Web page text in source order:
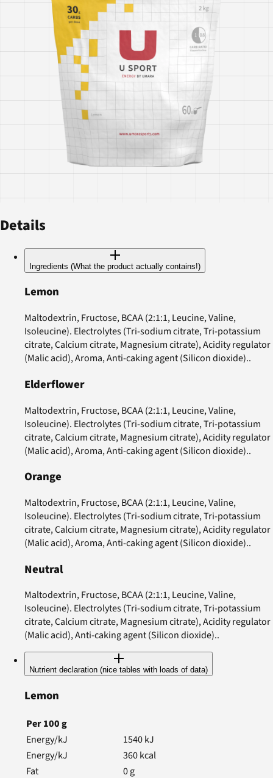
Details
Ingredients (What the product actually contains!)
Lemon
Maltodextrin, Fructose, BCAA (2:1:1, Leucine, Valine,
Isoleucine). Electrolytes (Tri-sodium citrate, Tri-potassium
citrate, Calcium citrate, Magnesium citrate), Acidity regulator
(Malic acid), Aroma, Anti-caking agent (Silicon dioxide)..
Elderflower
Maltodextrin, Fructose, BCAA (2:1:1, Leucine, Valine,
Isoleucine). Electrolytes (Tri-sodium citrate, Tri-potassium
citrate, Calcium citrate, Magnesium citrate), Acidity regulator
(Malic acid), Aroma, Anti-caking agent (Silicon dioxide)..
Orange
Maltodextrin, Fructose, BCAA (2:1:1, Leucine, Valine,
Isoleucine). Electrolytes (Tri-sodium citrate, Tri-potassium
citrate, Calcium citrate, Magnesium citrate), Acidity regulator
(Malic acid), Aroma, Anti-caking agent (Silicon dioxide)..
Neutral
Maltodextrin, Fructose, BCAA (2:1:1, Leucine, Valine,
Isoleucine). Electrolytes (Tri-sodium citrate, Tri-potassium
citrate, Calcium citrate, Magnesium citrate), Acidity regulator
(Malic acid), Anti-caking agent (Silicon dioxide)..
Nutrient declaration (nice tables with loads of data)
Lemon
Per100g
Energy/kJ
1540kJ
Energy/kJ
360kcal
Fat
0g